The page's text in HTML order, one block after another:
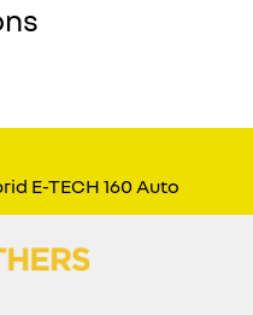
E-TECH 160 Auto